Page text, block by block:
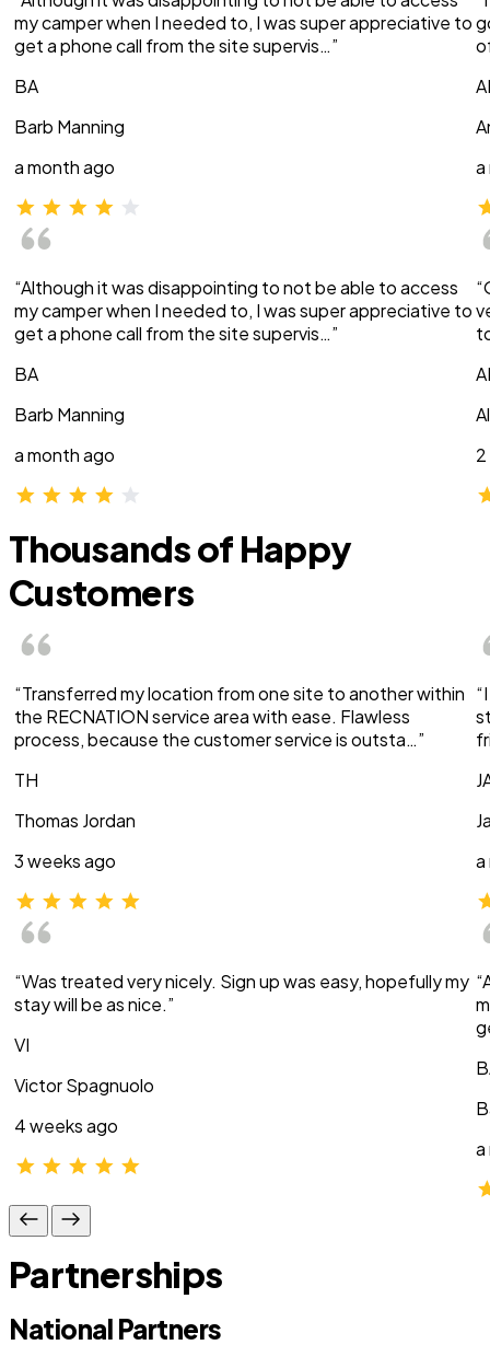
my camper when I needed to, I was super appreciative to
get a phone call from the site supervis…”
BA
Barb Manning
a month ago
“Although it was disappointing to not be able to access
my camper when I needed to, I was super appreciative to
get a phone call from the site supervis…”
BA
Barb Manning
a month ago
a
Thousands of Happy
Customers
“Transferred my location from one site to another within
the RECNATION service area with ease. Flawless
process, because the customer service is outsta…”
TH
Thomas Jordan
3 weeks ago
“Was treated very nicely. Sign up was easy, hopefully my
stay will be as nice.”
VI
Victor Spagnuolo
4 weeks ago
a
a
Partnerships
National Partners